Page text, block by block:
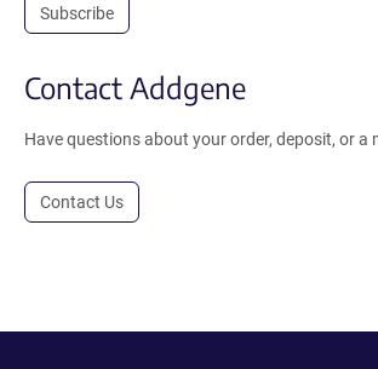
Subscribe
Contact Addgene
Have questions about your order, deposit, or a
Contact Us